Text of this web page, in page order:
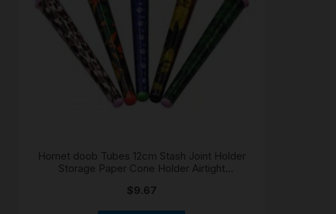
Hornet doob Tubes 12cm Stash Joint Holder
Storage Paper Cone Holder Airtight
$9.67